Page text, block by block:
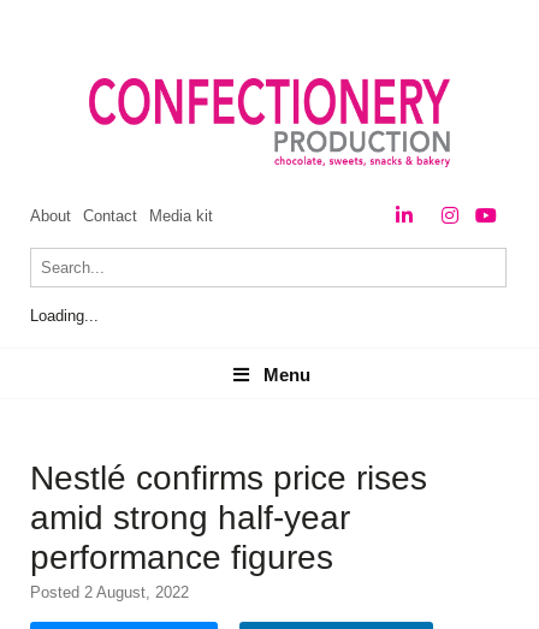
About Contact Media kit
Loading...
Menu
Menu
Nestlé confirms price rises
amid strong half-year
performance figures
Posted 2 August, 2022